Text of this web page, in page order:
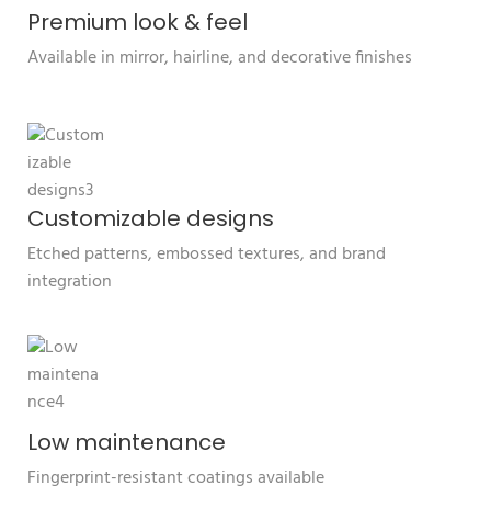
Premium look & feel
Available in mirror, hairline, and decorative finishes
Customizable designs
Etched patterns, embossed textures, and brand
integration
Low maintenance
Fingerprint-resistant coatings available